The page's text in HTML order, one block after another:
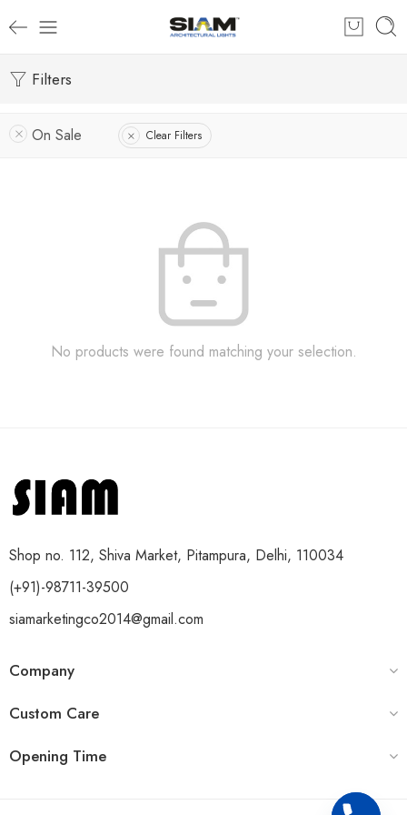
Filters
On Sale Clear Filters
No products were found matching your selection.
Shop no. 112, Shiva Market, Pitampura, Delhi, 110034
(+91)-98711-39500
siamarketingco2014@gmail.com
Company
Custom Care
Opening Time